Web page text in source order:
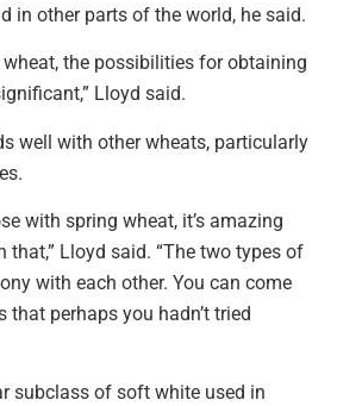
in other parts of the world, he said.
wheat, the possibilities for obtaining
Lloyd said.
well with other wheats, particularly
with spring wheat, it’s amazing
that,” Lloyd said. “The two types of
with each other. You can come
that perhaps you hadn’t tried
subclass of soft white used in